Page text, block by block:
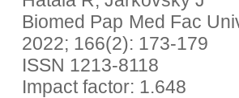
Biomed Pap Med Fac
2022; 166(2): 173-179
ISSN 1213-8118
Impact factor: 1.648